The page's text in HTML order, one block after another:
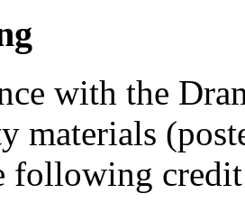
with the
materials
following